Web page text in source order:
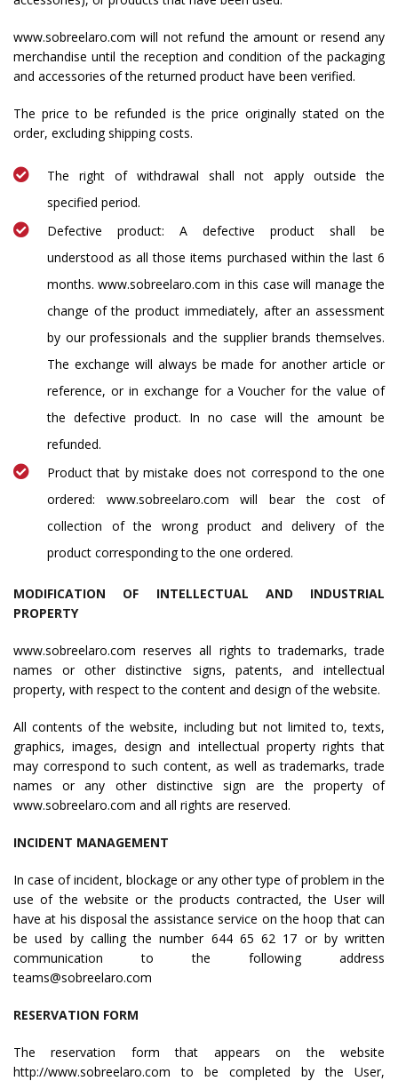
www.sobreelaro.com will not refund the amount or resend any
merchandise until the reception and condition of the packaging
and accessories of the returned product have been verified.
The price to be refunded is the price originally stated on the
order, excluding shipping costs.
The right of withdrawal shall not apply outside the
specified period.
Defective product: A defective product shall be
understood as all those items purchased within the last 6
months. www.sobreelaro.com in this case will manage the
change of the product immediately, after an assessment
by our professionals and the supplier brands themselves.
The exchange will always be made for another article or
reference, or in exchange for a Voucher for the value of
the defective product. In no case will the amount be
refunded.
Product that by mistake does not correspond to the one
ordered: www.sobreelaro.com will bear the cost of
collection of the wrong product and delivery of the
product corresponding to the one ordered.
MODIFICATION OF INTELLECTUAL AND INDUSTRIAL
PROPERTY
www.sobreelaro.com reserves all rights to trademarks, trade
names or other distinctive signs, patents, and intellectual
property, with respect to the content and design of the website.
All contents of the website, including but not limited to, texts,
graphics, images, design and intellectual property rights that
may correspond to such content, as well as trademarks, trade
names or any other distinctive sign are the property of
www.sobreelaro.com and all rights are reserved.
INCIDENT MANAGEMENT
In case of incident, blockage or any other type of problem in the
use of the website or the products contracted, the User will
have at his disposal the assistance service on the hoop that can
be used by calling the number 644 65 62 17 or by written
communication to the following address
teams@sobreelaro.com
RESERVATION FORM
The reservation form that appears on the website
http://www.sobreelaro.com to be completed by the User,